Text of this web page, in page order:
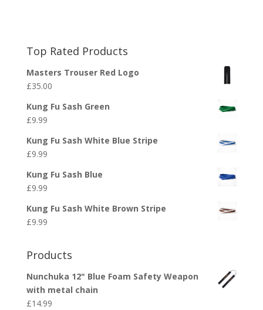
Top Rated Products
Masters Trouser Red Logo
£35.00
Kung Fu Sash Green
£9.99
Kung Fu Sash White Blue Stripe
£9.99
Kung Fu Sash Blue
£9.99
Kung Fu Sash White Brown Stripe
£9.99
Products
Nunchuka 12" Blue Foam Safety Weapon
with metal chain
£14.99